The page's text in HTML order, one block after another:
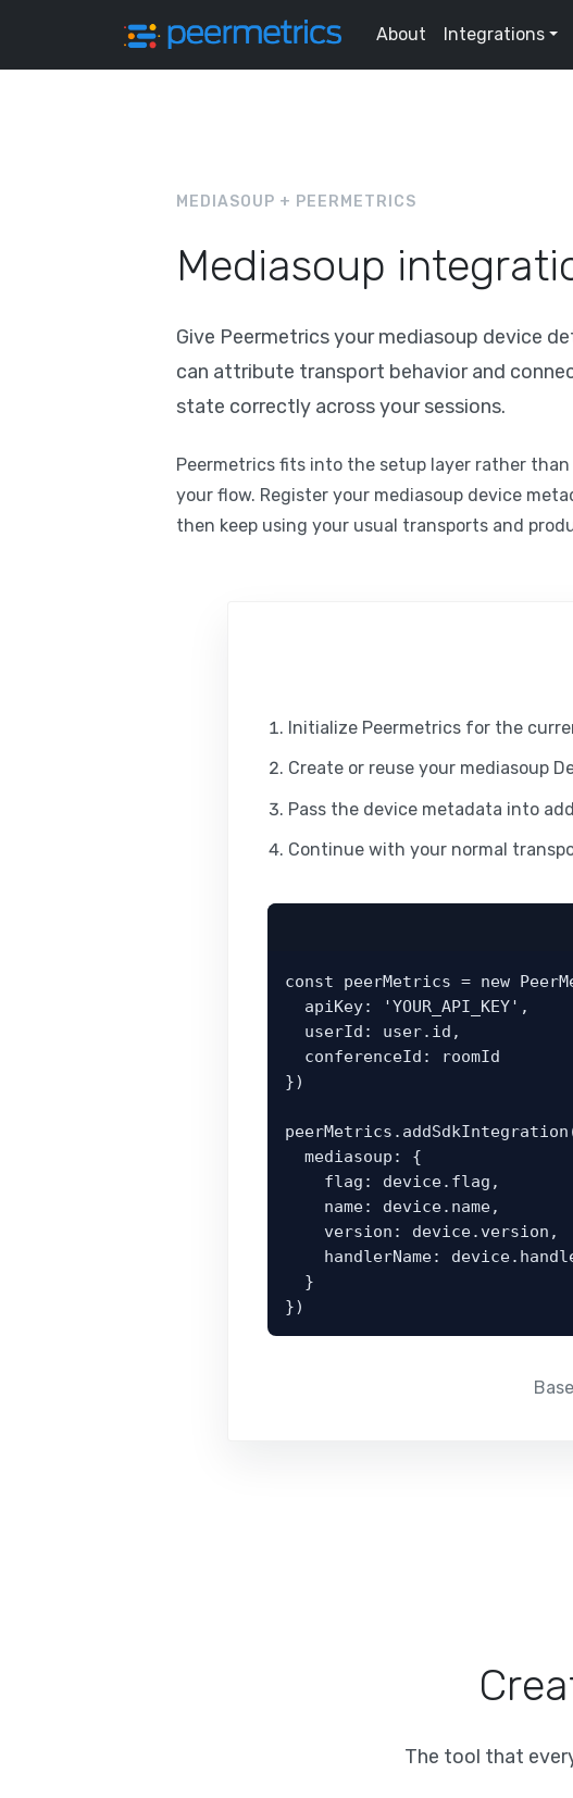
About Integrations
MEDIASOUP + PEERMETRICS
Mediasoup
Give Peermetrics your mediasoup device
can attribute transport behavior and
state correctly across your sessions.
Peermetrics fits into the setup layer rather than
your flow. Register your mediasoup device
then keep using your usual transports and
Initialize Peermetrics for the
Create or reuse your mediasoup
Pass the device metadata into
Continue with your normal
const peerMetrics = new
})
})
The tool that